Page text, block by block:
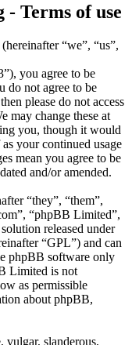
Terms of use
“we”, “us”,
you agree to be
do not agree to be
please do not access
may change these at
you, though it would
your continued usage
mean you agree to be
and/or amended.
“they”, “them”,
“phpBB Limited”,
released under
“GPL”) and can
phpBB software only
Limited is not
as permissible
about phpBB,
vulgar, slanderous,